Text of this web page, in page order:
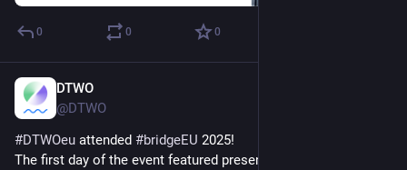
0 0 0
DTWO
@DTWO
#DTWOeu attended #bridgeEU 2025!
The first day of the event featured presentations from the